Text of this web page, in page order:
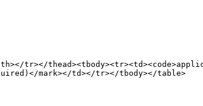
tr></
mark></td></tr></tbody></table>